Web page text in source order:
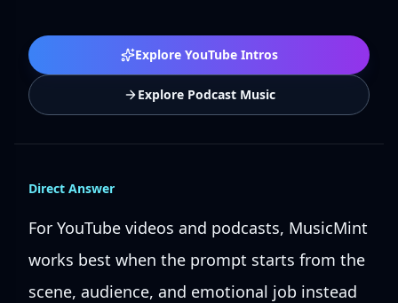
Explore YouTube Intros
Explore Podcast Music
Direct Answer
For YouTube videos and podcasts, MusicMint
works best when the prompt starts from the
scene, audience, and emotional job instead